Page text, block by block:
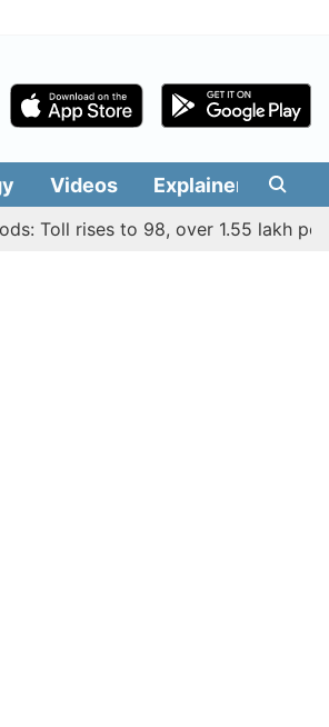
Videos Explainers
rises to 98, over 1.55 lakh people